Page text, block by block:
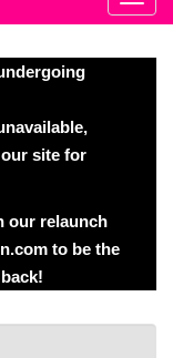
site for
our relaunch
to be the